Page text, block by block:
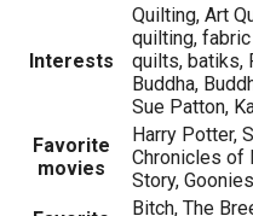
Interests
Quilting, Art
quilting,
quilts, batiks,
Buddha,
Sue Patton,
Favorite
movies
Harry Potter,
Chronicles of
Story,
Bitch, The